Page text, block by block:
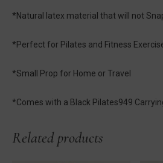
*Natural latex material that will not
*Perfect for Pilates and Fitness
*Small Prop for Home or Travel
*Comes with a Black Pilates949
Related products